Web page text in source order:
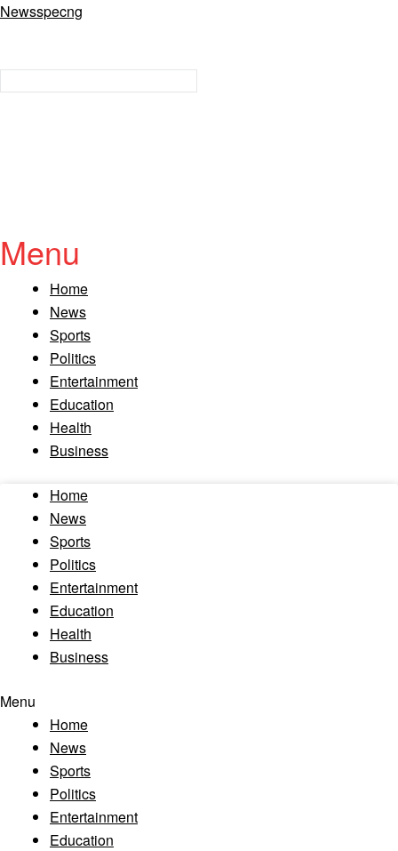
Newsspecng
Menu
Home
News
Sports
Politics
Entertainment
Education
Health
Business
Home
News
Sports
Politics
Entertainment
Education
Health
Business
Menu
Home
News
Sports
Politics
Entertainment
Education